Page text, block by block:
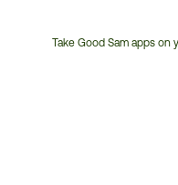
Take Good Sam apps on